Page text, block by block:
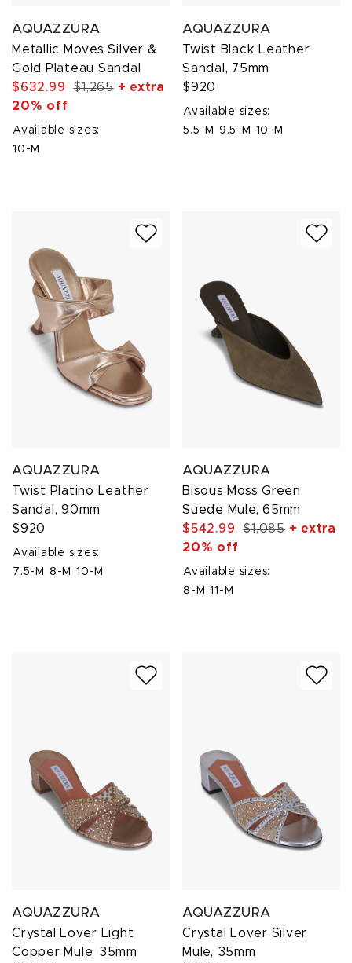
AQUAZZURA
Metallic Moves Silver &
Gold Plateau Sandal
$632.99
$1,265+ extra
20% off
Available sizes:
10-M
AQUAZZURA
Twist Black Leather
Sandal, 75mm
$920
Available sizes:
5.5-M
9.5-M 10-M
AQUAZZURA
Twist Platino Leather
Sandal, 90mm
$920
Available sizes:
7.5-M
8-M 10-M
AQUAZZURA
Bisous Moss Green
Suede Mule, 65mm
$542.99
$1,085+ extra
20% off
Available sizes:
8-M 11-M
AQUAZZURA
Crystal Lover Light
Copper Mule, 35mm
AQUAZZURA
Crystal Lover Silver
Mule, 35mm